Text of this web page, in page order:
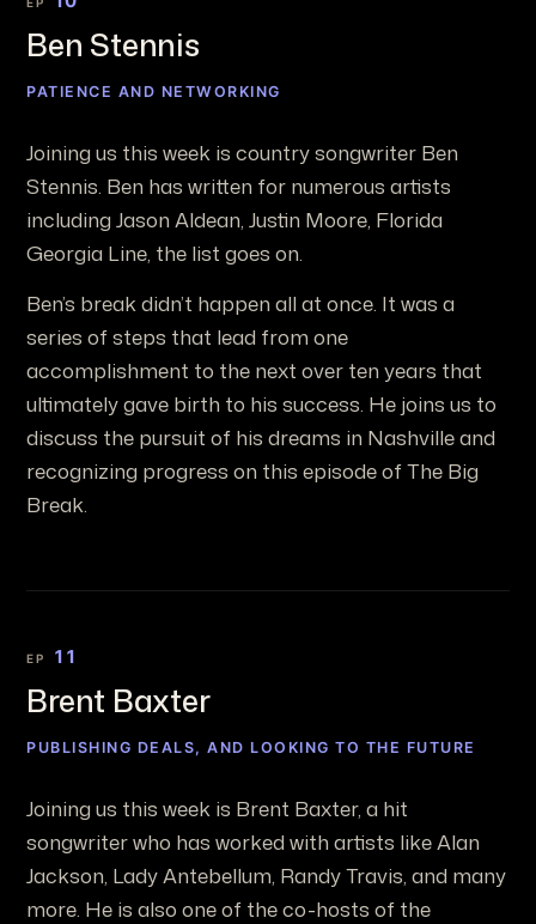
EP
Ben Stennis
PATIENCE AND NETWORKING
Joining us this week is country songwriter Ben
Stennis. Ben has written for numerous artists
including Jason Aldean, Justin Moore, Florida
Georgia Line, the list goes on.
Ben’s break didn’t happen all at once. It was a
series of steps that lead from one
accomplishment to the next over ten years that
ultimately gave birth to his success. He joins us to
discuss the pursuit of his dreams in Nashville and
recognizing progress on this episode of The Big
Break.
EP 11
Brent Baxter
PUBLISHING DEALS, AND LOOKING TO THE FUTURE
Joining us this week is Brent Baxter, a hit
songwriter who has worked with artists like Alan
Jackson, Lady Antebellum, Randy Travis, and many
more. He is also one of the co-hosts of the